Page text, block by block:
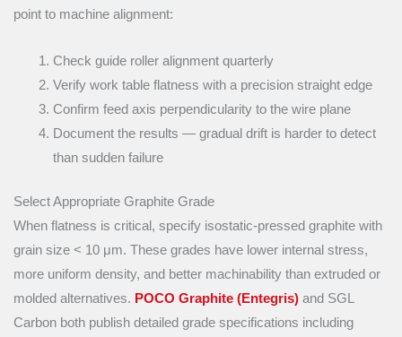
point to machine alignment:
Check guide roller alignment quarterly
Verify work table flatness with a precision straight edge
Confirm feed axis perpendicularity to the wire plane
Document the results — gradual drift is harder to detect
than sudden failure
Select Appropriate Graphite Grade
When flatness is critical, specify isostatic-pressed graphite with
grain size < 10 μm. These grades have lower internal stress,
more uniform density, and better machinability than extruded or
molded alternatives. POCO Graphite (Entegris) and SGL
Carbon both publish detailed grade specifications including